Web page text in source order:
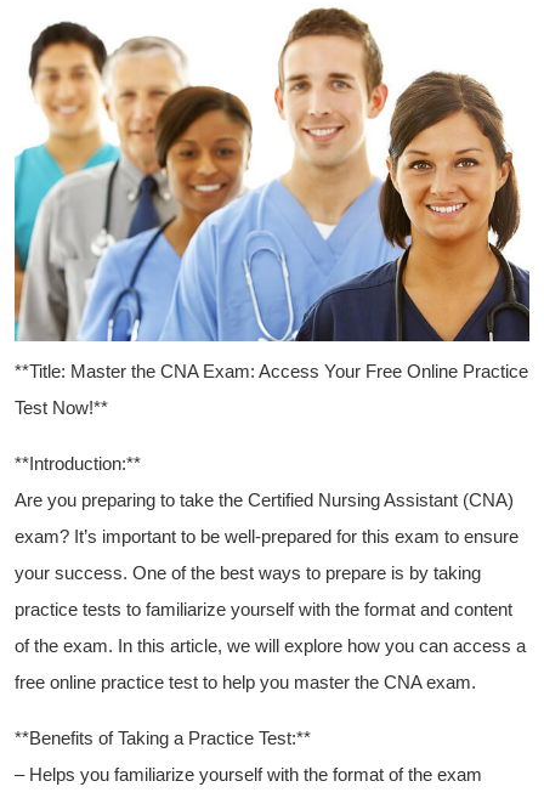
**Title: Master the CNA Exam: Access Your Free Online​ Practice
Test Now!**
**Introduction:**
Are you preparing ‌to take the Certified⁢ Nursing Assistant (CNA)
exam?‌ It’s important to ⁢be well-prepared for⁤ this exam to ensure⁢
your success.‌ One of​ the best ways ​to prepare is by taking
practice tests to ⁢familiarize yourself with the​ format ⁢and content
of the exam. In this article, we will explore how you can access a
free online practice test to help you master the CNA exam.
**Benefits of Taking a ⁢Practice Test:**
– Helps you familiarize yourself with the format ‍of‍ the exam